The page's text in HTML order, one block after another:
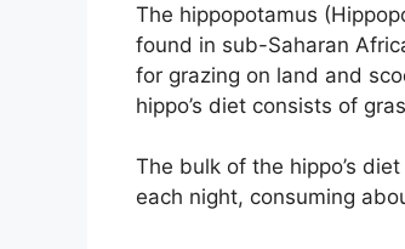
The hippopotamus
found in sub-Saharan
for grazing on land and
hippo’s diet consists of
The bulk of the hippo’s
each night, consuming